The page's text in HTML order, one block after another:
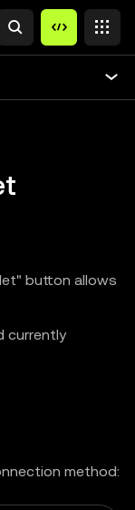
button allows
currently
method: